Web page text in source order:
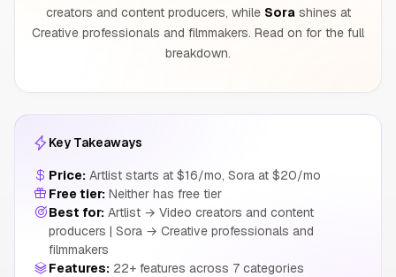
creators and content producers, while Sorashines at
Creative professionals and filmmakers. Read on for the full
breakdown.
Key Takeaways
Price: Artlist starts at $16/mo, Sora at $20/mo
Free tier: Neither has free tier
Best for: Artlist → Video creators and content
producers | Sora → Creative professionals and
filmmakers
Features: 22+ features across 7 categories